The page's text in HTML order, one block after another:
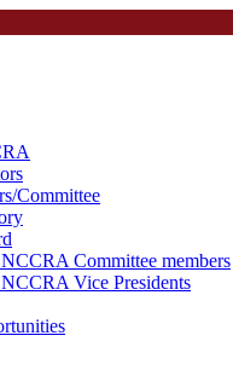
Committee
Committee members
Vice Presidents